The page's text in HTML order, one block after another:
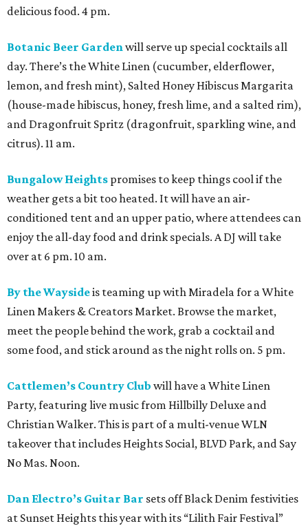
delicious food. 4 pm.
Botanic Beer Gardenwill serve up special cocktails all
day. There’s the White Linen (cucumber, elderflower,
lemon, and fresh mint), Salted Honey Hibiscus Margarita
(house-made hibiscus, honey, fresh lime, and a salted rim),
and Dragonfruit Spritz (dragonfruit, sparkling wine, and
citrus). 11 am.
Bungalow Heights promises to keep things cool if the
weather gets a bit too heated. It will have an air-
conditioned tent and an upper patio, where attendees can
enjoy the all-day food and drink specials. A DJ will take
over at 6 pm. 10 am.
By the Waysideis teaming up with Miradela for a White
Linen Makers & Creators Market. Browse the market,
meet the people behind the work, grab a cocktail and
some food, and stick around as the night rolls on. 5 pm.
Cattlemen’s Country Club will have a White Linen
Party, featuring live music from Hillbilly Deluxe and
Christian Walker. This is part of a multi-venue WLN
takeover that includes Heights Social, BLVD Park, and Say
No Mas. Noon.
Dan Electro’s Guitar Bar sets off Black Denim festivities
at Sunset Heights this year with its “Lilith Fair Festival”